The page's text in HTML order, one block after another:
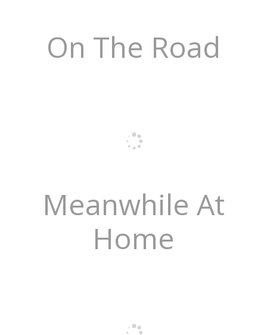
On The Road
Meanwhile At
Home